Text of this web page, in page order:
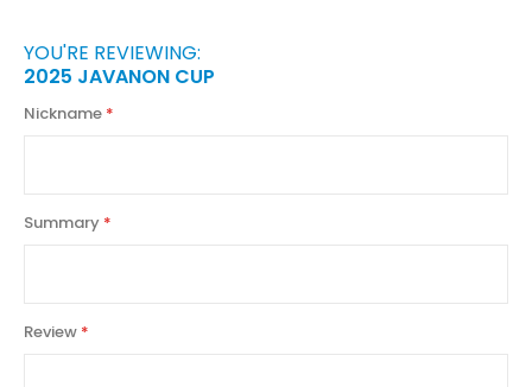
YOU'RE REVIEWING:
2025 JAVANON CUP
Nickname
Summary
Review